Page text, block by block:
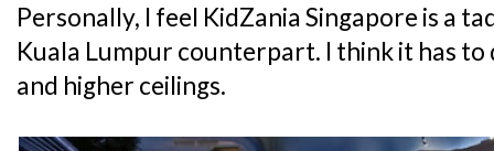
Personally, I feel KidZania Singapore is a
Kuala Lumpur counterpart. I think it has
and higher ceilings.